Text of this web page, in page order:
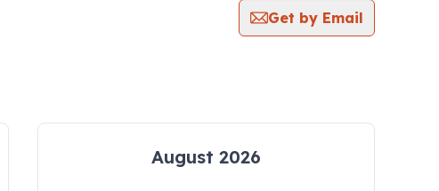
Get by Email
August 2026